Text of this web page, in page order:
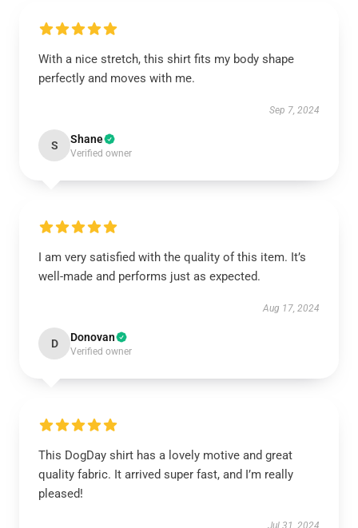
With a nice stretch, this shirt fits my body shape
perfectly and moves with me.
Sep 7, 2024
S Shane
Verified owner
I am very satisfied with the quality of this item. It’s
well-made and performs just as expected.
Aug 17, 2024
D Donovan
Verified owner
This DogDay shirt has a lovely motive and great
quality fabric. It arrived super fast, and I’m really
pleased!
Jul 31, 2024